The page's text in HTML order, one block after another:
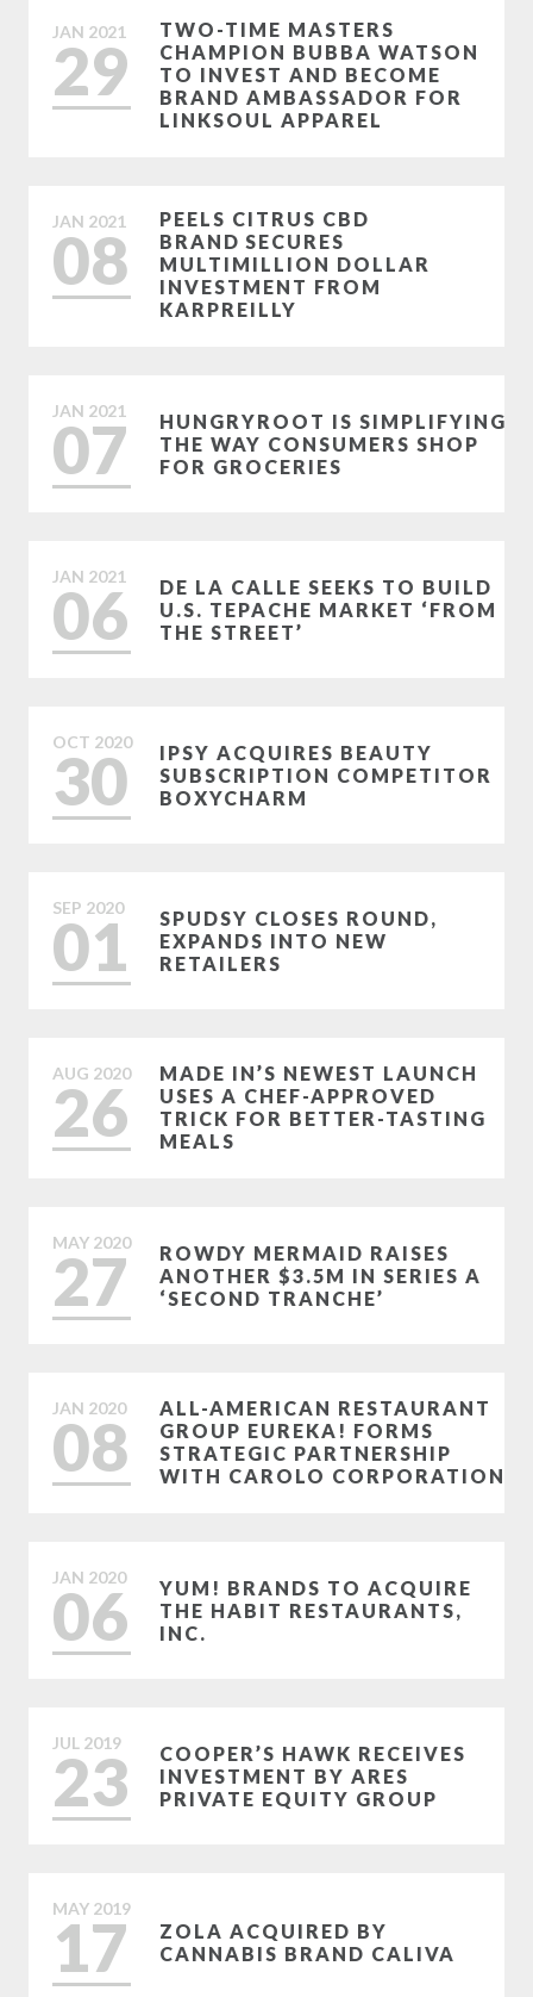
JAN 2021
29
TWO-TIME MASTERS
CHAMPION BUBBA WATSON
TO INVEST AND BECOME
BRAND AMBASSADOR FOR
LINKSOUL APPAREL
JAN 2021
08
PEELS CITRUS CBD
BRAND SECURES
MULTIMILLION DOLLAR
INVESTMENT FROM
KARPREILLY
JAN 2021
07
HUNGRYROOT IS SIMPLIFYING
THE WAY CONSUMERS SHOP
FOR GROCERIES
JAN 2021
06
DE LA CALLE SEEKS TO BUILD
U.S. TEPACHE MARKET ‘FROM
THE STREET’
OCT 2020
30
IPSY ACQUIRES BEAUTY
SUBSCRIPTION COMPETITOR
BOXYCHARM
SEP 2020
01
SPUDSY CLOSES ROUND,
EXPANDS INTO NEW
RETAILERS
AUG 2020
26
MADE IN’S NEWEST LAUNCH
USES A CHEF-APPROVED
TRICK FOR BETTER-TASTING
MEALS
MAY 2020
27
ROWDY MERMAID RAISES
ANOTHER $3.5M IN SERIES A
‘SECOND TRANCHE’
JAN 2020
08
ALL-AMERICAN RESTAURANT
GROUP EUREKA! FORMS
STRATEGIC PARTNERSHIP
WITH CAROLO CORPORATION
JAN 2020
06
YUM! BRANDS TO ACQUIRE
THE HABIT RESTAURANTS,
INC.
JUL 2019
23
COOPER’S HAWK RECEIVES
INVESTMENT BY ARES
PRIVATE EQUITY GROUP
MAY 2019
17
ZOLA ACQUIRED BY
CANNABIS BRAND CALIVA